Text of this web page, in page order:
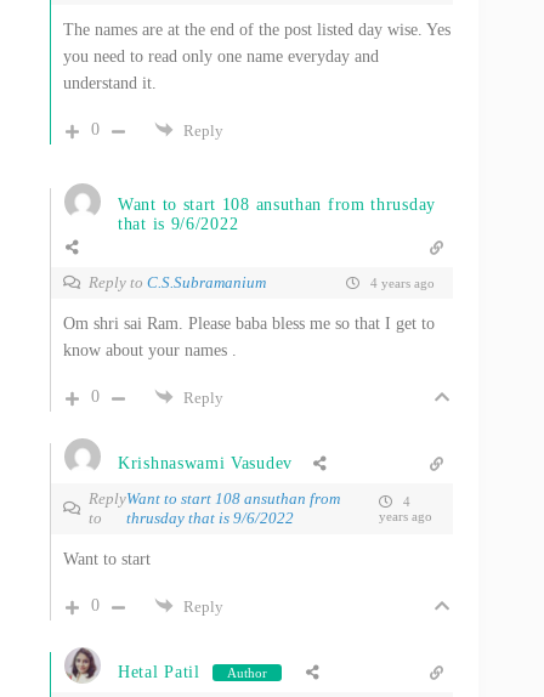
The names are at the end of the post listed day wise. Yes
you need to read only one name everyday and
understand it.
0 Reply
Want to start 108 ansuthan from thrusday
that is 9/6/2022
Reply to C.S.Subramanium 4 years ago
Om shri sai Ram. Please baba bless me so that I get to
know about your names .
0 Reply
Krishnaswami Vasudev
Reply
to
Want to start 108 ansuthan from
thrusday that is 9/6/2022
4
years ago
Want to start
0 Reply
Hetal Patil Author